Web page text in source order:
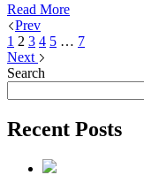
Read More
Prev
1 2 3 4 5 … 7
Next
Search
Recent Posts